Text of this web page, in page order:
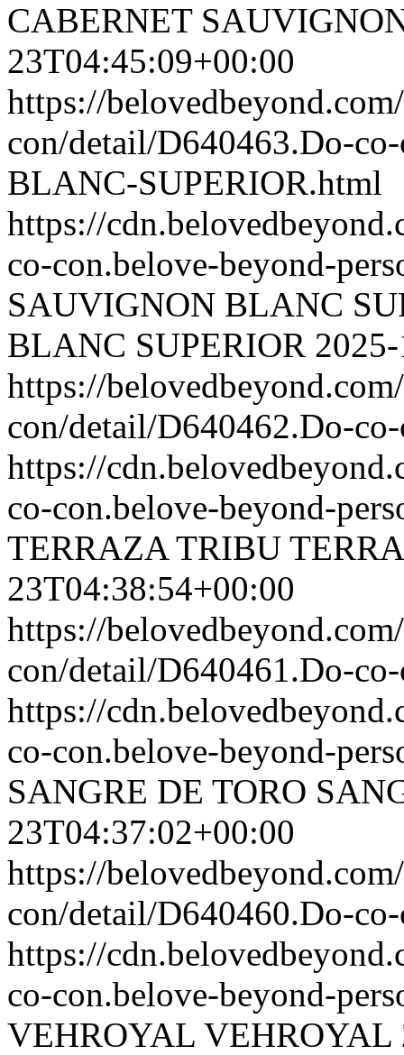
CABERNET
23T04:45:09+00:00
https://
con/detail/D640463.Do-
BLANC-SUPERIOR.html
https://
co-con.belove-beyond-
SAUVIGNON BLANC
BLANC SUPERIOR
https://
con/detail/D640462.Do-
https://
co-con.belove-beyond-
TERRAZA TRIBU
23T04:38:54+00:00
https://
con/detail/D640461.Do-
https://
co-con.belove-beyond-
SANGRE DE TORO
23T04:37:02+00:00
https://
con/detail/D640460.Do-
https://
co-con.belove-beyond-
VEHROYAL VEHROYAL